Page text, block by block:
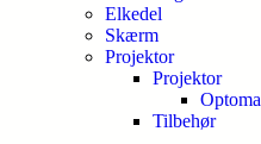
Elkedel
Skærm
Projektor
Projektor
Optoma
Tilbehør